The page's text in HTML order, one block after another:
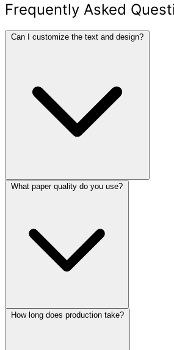
Frequently Asked
Can I customize the text and design?
What paper quality do you use?
How long does production take?